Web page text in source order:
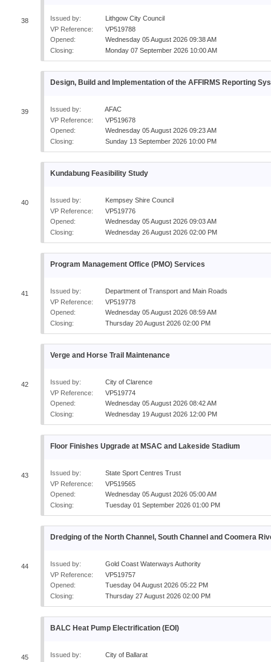
38 Issued by:
Lithgow City Council
VP Reference:
VP519788
Opened:
Wednesday 05 August 2026 09:38 AM
Closing:
Monday 07 September 2026 10:00 AM
39
Design, Build and Implementation of the AFFIRMS Reporting
Issued by:
AFAC
VP Reference:
VP519678
Opened:
Wednesday 05 August 2026 09:23 AM
Closing:
Sunday 13 September 2026 10:00 PM
40
Kundabung Feasibility Study
Issued by:
Kempsey Shire Council
VP Reference:
VP519776
Opened:
Wednesday 05 August 2026 09:03 AM
Closing:
Wednesday 26 August 2026 02:00 PM
41
Program Management Office (PMO) Services
Issued by:
Department of Transport and Main Roads
VP Reference:
VP519778
Opened:
Wednesday 05 August 2026 08:59 AM
Closing:
Thursday 20 August 2026 02:00 PM
42
Verge and Horse Trail Maintenance
Issued by:
City of Clarence
VP Reference:
VP519774
Opened:
Wednesday 05 August 2026 08:42 AM
Closing:
Wednesday 19 August 2026 12:00 PM
43
Floor Finishes Upgrade at MSAC and Lakeside Stadium
Issued by:
State Sport Centres Trust
VP Reference:
VP519565
Opened:
Wednesday 05 August 2026 05:00 AM
Closing:
Tuesday 01 September 2026 01:00 PM
44
Dredging of the North Channel, South Channel and Coomera
Issued by:
Gold Coast Waterways Authority
VP Reference:
VP519757
Opened:
Tuesday 04 August 2026 05:22 PM
Closing:
Thursday 27 August 2026 02:00 PM
45
BALC Heat Pump Electrification (EOI)
Issued by:
City of Ballarat